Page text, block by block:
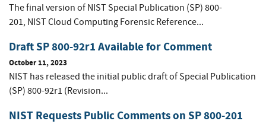
The final version of NIST Special Publication (SP) 800-
201, NIST Cloud Computing Forensic Reference...
Draft SP 800-92r1 Available for Comment
October 11, 2023
NIST has released the initial public draft of Special Publication
(SP) 800-92r1 (Revision...
NIST Requests Public Comments on SP 800-201